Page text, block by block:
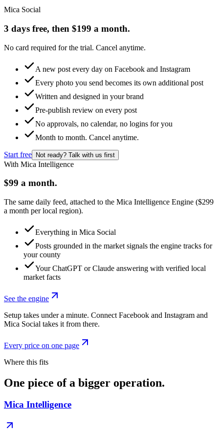
Mica Social
3 days free, then $199 a month.
No card required for the trial. Cancel anytime.
A new post every day on Facebook and Instagram
Every photo you send becomes its own additional post
Written and designed in your brand
Pre-publish review on every post
No approvals, no calendar, no logins for you
Month to month. Cancel anytime.
Start free Not ready? Talk with us first
With Mica Intelligence
$99 a month.
The same daily feed, attached to the Mica Intelligence Engine ($299
a month per local region).
Everything in Mica Social
Posts grounded in the market signals the engine tracks for
your county
Your ChatGPT or Claude answering with verified local
market facts
See the engine
Setup takes under a minute. Connect Facebook and Instagram and
Mica Social takes it from there.
Every price on one page
Where this fits
One piece of a bigger operation.
Mica Intelligence